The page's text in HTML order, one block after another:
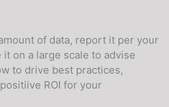
of data, report it per your
on a large scale to advise
to drive best practices,
ROI for your